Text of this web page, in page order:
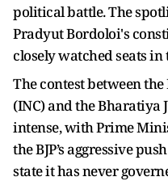
political battle. The
Pradyut Bordoloi's
closely watched seats in
The contest between
(INC) and the Bharatiya
intense, with Prime
the BJP’s aggressive
state it has never